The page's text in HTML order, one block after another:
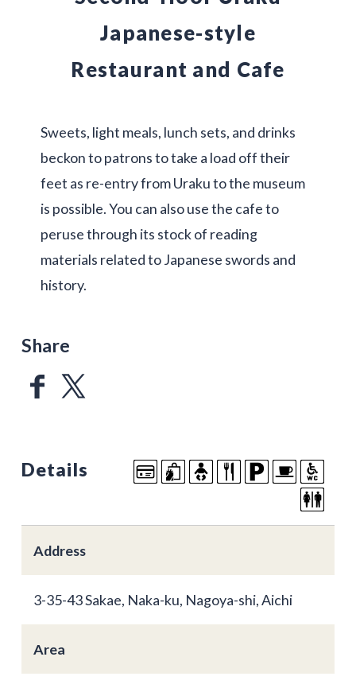
Japanese-style
Restaurant and Cafe
Sweets, light meals, lunch sets, and drinks
beckon to patrons to take a load off their
feet as re-entry from Uraku to the museum
is possible. You can also use the cafe to
peruse through its stock of reading
materials related to Japanese swords and
history.
Share
Details
Address
3-35-43 Sakae, Naka-ku, Nagoya-shi, Aichi
Area